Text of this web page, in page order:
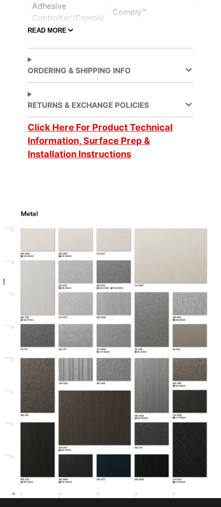
Adhesive
Controltac/Comply
Comply™
Adhesive Features
Air Release,
Decorative Surface
Application
Method
Dry
Design Pattern Metallic Hairline
Factory ISO
Certification
No ISO Certification
information
available
Features
Eligible for LEED
Credits
Film Thickness
(Imperial)
7.874 mil
Film Thickness
0.2 mm
Interior/Exterior Interior
READ MORE
ORDERING & SHIPPING INFO
RETURNS & EXCHANGE POLICIES
Click Here For Product Technical
Information, Surface Prep &
Installation Instructions